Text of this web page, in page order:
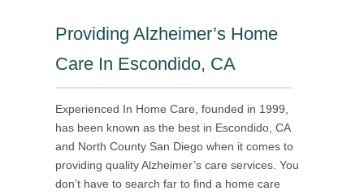
Providing Alzheimer’s Home
Care In Escondido, CA
Experienced In Home Care, founded in 1999,
has been known as the best in Escondido, CA
and North County San Diego when it comes to
providing quality Alzheimer’s care services. You
don’t have to search far to find a home care